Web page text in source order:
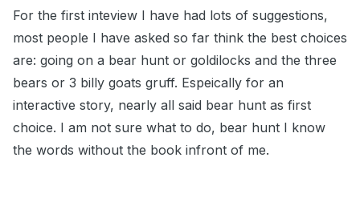
For the first inteview I have had lots of suggestions,
most people I have asked so far think the best choices
are: going on a bear hunt or goldilocks and the three
bears or 3 billy goats gruff. Espeically for an
interactive story, nearly all said bear hunt as first
choice. I am not sure what to do, bear hunt I know
the words without the book infront of me.